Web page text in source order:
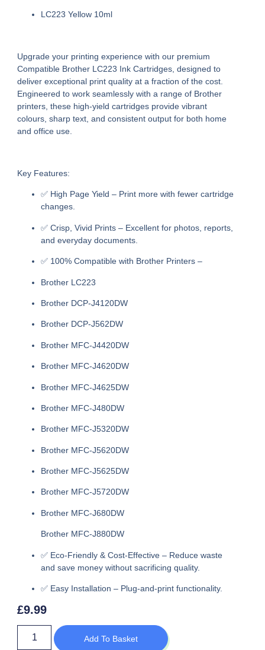
LC223 Yellow 10ml
Upgrade your printing experience with our premium
Compatible Brother LC223 Ink Cartridges, designed to
deliver exceptional print quality at a fraction of the cost.
Engineered to work seamlessly with a range of Brother
printers, these high-yield cartridges provide vibrant
colours, sharp text, and consistent output for both home
and office use.
Key Features:
✅ High Page Yield – Print more with fewer cartridge
changes.
✅Crisp, Vivid Prints – Excellent for photos, reports,
and everyday documents.
✅ 100% Compatible with Brother Printers –
Brother LC223
Brother DCP-J4120DW
Brother DCP-J562DW
Brother MFC-J4420DW
Brother MFC-J4620DW
Brother MFC-J4625DW
Brother MFC-J480DW
Brother MFC-J5320DW
Brother MFC-J5620DW
Brother MFC-J5625DW
Brother MFC-J5720DW
Brother MFC-J680DW
Brother MFC-J880DW
✅ Eco-Friendly & Cost-Effective – Reduce waste
and save money without sacrificing quality.
✅ Easy Installation – Plug-and-print functionality.
£9.99
Add To Basket